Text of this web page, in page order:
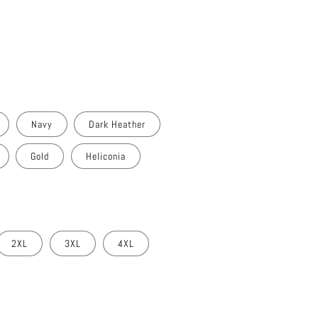
Navy Dark Heather
Gold Heliconia
2XL 3XL 4XL